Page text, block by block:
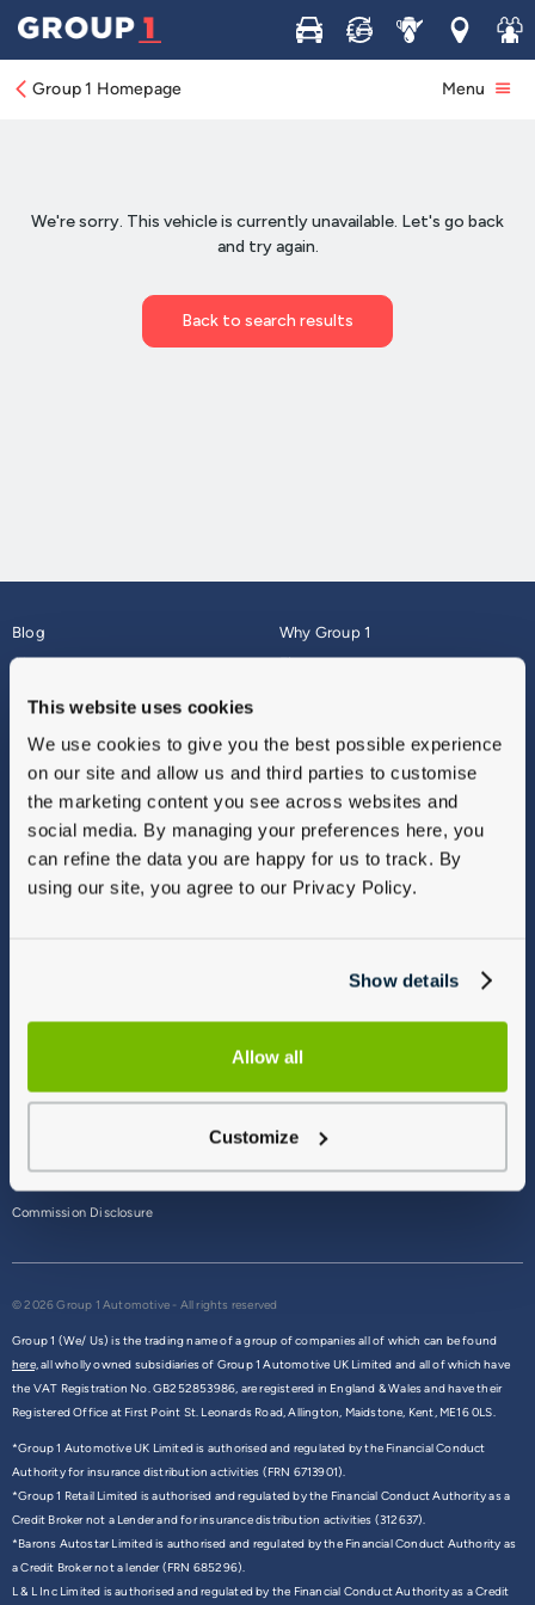
This website uses cookies
We use cookies to give you the best possible experience
on our site and allow us and third parties to customise
the marketing content you see across websites and
social media. By managing your preferences here, you
can refine the data you are happy for us to track. By
using our site, you agree to our Privacy Policy.
Show details
Allow all
Customize
Buy Sell ServiceLocations
Join
Group 1 Homepage Menu
Blog
About
Why Group 1
Finance
Vulnerable Customers
Modern Slavery
Gender Pay Gap Report
Sitemap
Commission Disclosure
© 2026 Group 1 Automotive - All rights reserved
Group 1 (We/ Us) is the trading name of a group of companies all of which can be found
here,all wholly owned subsidiaries of Group 1 Automotive UK Limited and all of which have
the VAT Registration No. GB252853986, are registered in England & Wales and have their
Registered Office at First Point St. Leonards Road, Allington, Maidstone, Kent, ME16 0LS.
*Group 1 Automotive UK Limited is authorised and regulated by the Financial Conduct
Authority for insurance distribution activities (FRN 6713901).
*Group 1 Retail Limited is authorised and regulated by the Financial Conduct Authority as a
Credit Broker not a Lender and for insurance distribution activities (312637).
*Barons Autostar Limited is authorised and regulated by the Financial Conduct Authority as
a Credit Broker not a lender (FRN 685296).
L & L Inc Limited is authorised and regulated by the Financial Conduct Authority as a Credit